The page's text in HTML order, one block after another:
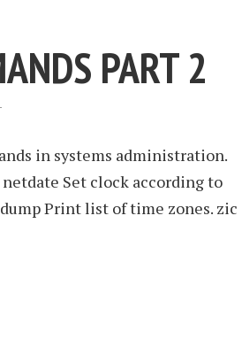
PART 2
in systems administration.
Set clock according to
Print list of time zones. zic